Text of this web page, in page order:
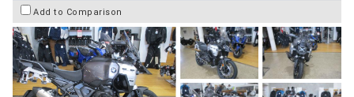
Add to Comparison